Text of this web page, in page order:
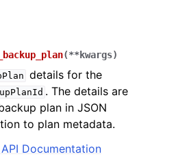
(**kwargs)
details for the
. The details are
plan in JSON
to plan metadata.
API Documentation